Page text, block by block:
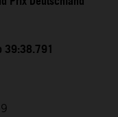
39:38.791